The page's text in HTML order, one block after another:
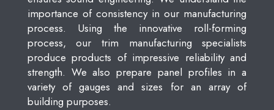
importance of consistency in our manufacturing
process. Using the innovative roll-forming
process, our trim manufacturing specialists
produce products of impressive reliability and
strength. We also prepare panel profiles in a
variety of gauges and sizes for an array of
building purposes.